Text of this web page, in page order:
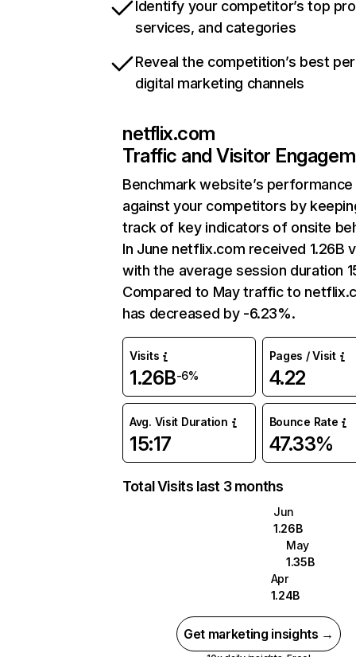
Identify your competitor’s top
services, and categories
Reveal the competition’s best
digital marketing channels
netflix.com
Traffic and Visitor
Benchmark website’s performance
against your competitors by
track of key indicators of onsite
In June netflix.com received 1.26B
with the average session duration
Compared to May traffic to
has decreased by -6.23%.
Visits
1.26B-6%
Pages / Visit
4.22
Avg. Visit Duration
15:17
Bounce Rate
47.33%
Total Visits last 3 months
Jun
1.26B
May
1.35B
Apr
1.24B
Get marketing insights →